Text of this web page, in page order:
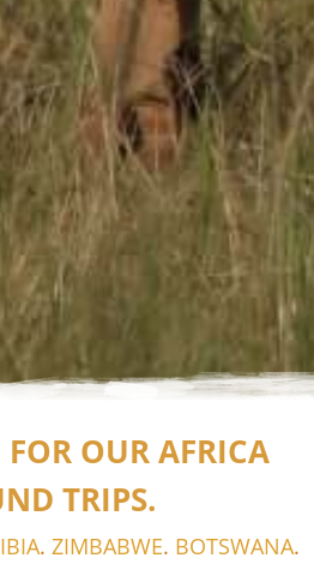
FOR OUR AFRICA
TRIPS.
. ZIMBABWE. BOTSWANA.